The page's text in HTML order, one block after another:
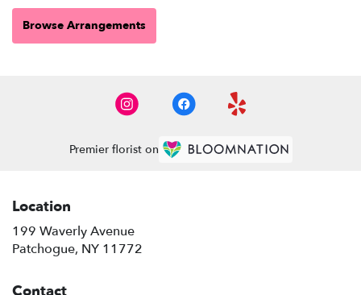
Browse Arrangements
Premier florist on
Location
199 Waverly Avenue
Patchogue, NY 11772